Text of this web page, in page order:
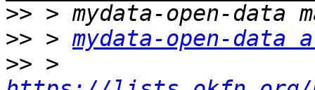
>>
>> > mydata-open-
>>